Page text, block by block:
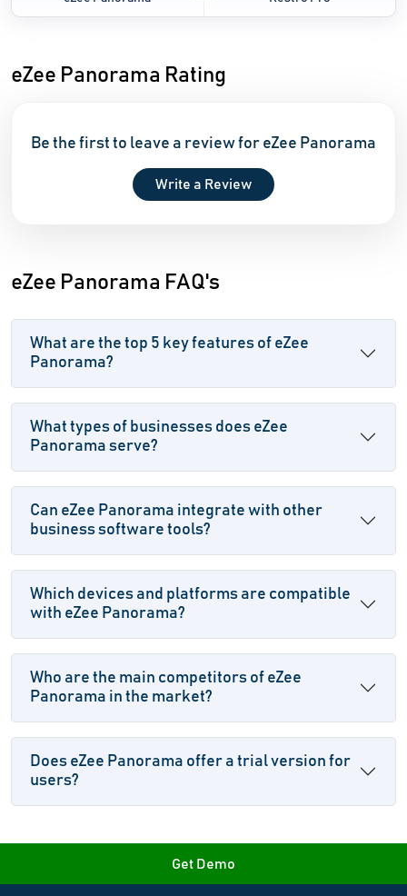
eZee Panorama Rating
Be the first to leave a review for eZee Panorama
Write a Review
eZee Panorama FAQ's
What are the top 5 key features of eZee
Panorama?
What types of businesses does eZee
Panorama serve?
Can eZee Panorama integrate with other
business software tools?
Which devices and platforms are compatible
with eZee Panorama?
Who are the main competitors of eZee
Panorama in the market?
Does eZee Panorama offer a trial version for
users?
Get Demo